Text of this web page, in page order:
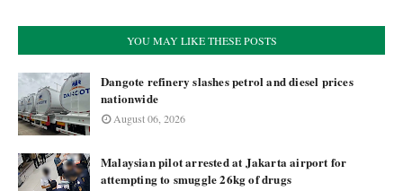
YOU MAY LIKE THESE POSTS
Dangote refinery slashes petrol and diesel prices
nationwide
August 06, 2026
Malaysian pilot arrested at Jakarta airport for
attempting to smuggle 26kg of drugs